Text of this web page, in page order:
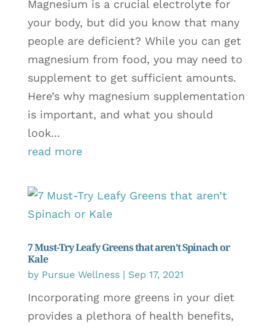
Magnesium is a crucial electrolyte for
your body, but did you know that many
people are deficient? While you can get
magnesium from food, you may need to
supplement to get sufficient amounts.
Here’s why magnesium supplementation
is important, and what you should
look...
read more
7 Must-Try Leafy Greens that aren’t Spinach or
Kale
by Pursue Wellness| Sep 17, 2021
Incorporating more greens in your diet
provides a plethora of health benefits,